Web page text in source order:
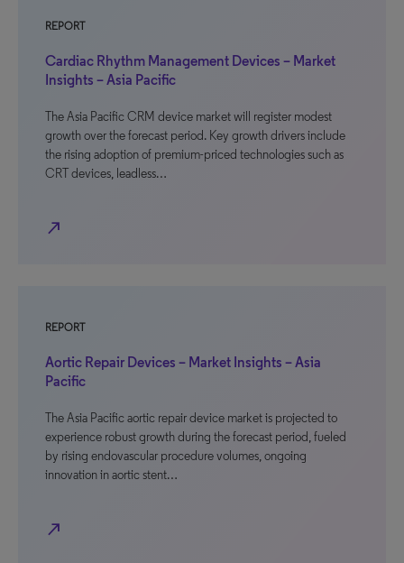
REPORT
Cardiac Rhythm Management Devices – Market
Insights – Asia Pacific
The Asia Pacific CRM device market will register modest
growth over the forecast period. Key growth drivers include
the rising adoption of premium-priced technologies such as
CRT devices, leadless…
north_east
REPORT
Aortic Repair Devices – Market Insights – Asia
Pacific
The Asia Pacific aortic repair device market is projected to
experience robust growth during the forecast period, fueled
by rising endovascular procedure volumes, ongoing
innovation in aortic stent…
north_east